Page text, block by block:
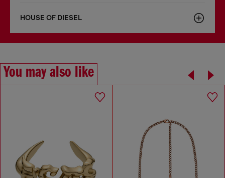
HOUSE OF DIESEL
You may also like